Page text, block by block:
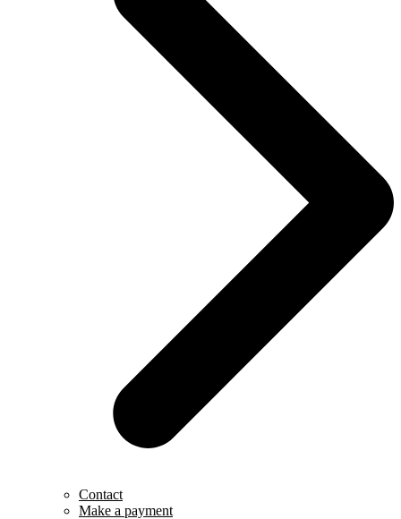
Contact
Make a payment